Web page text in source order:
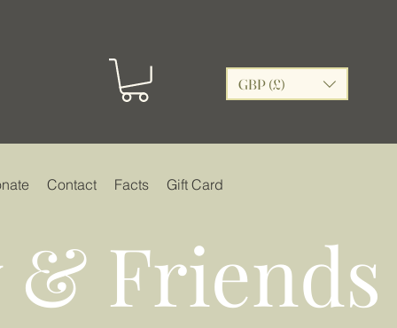
GBP (£)
Contact Facts Gift Card
Friends